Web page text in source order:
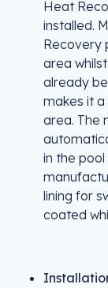
Heat
installed.
Recovery
area
already
makes it
area. The
in the
lining for
coated